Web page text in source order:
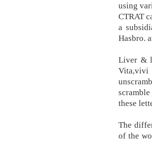
using
CTRAT
a
Hasbro.
Liver &
Vita,vivi
these
The
of the